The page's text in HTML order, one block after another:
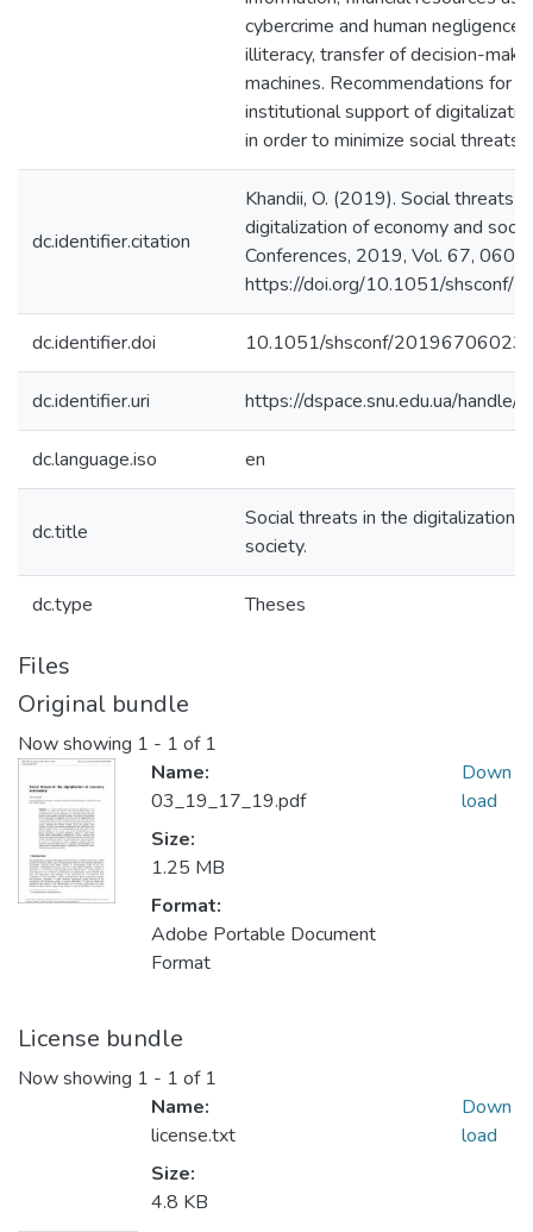
cybercrime and human
illiteracy, transfer of decision-
machines. Recommendations for
institutional support of
in order to minimize social threats
dc.identifier.citation
Khandii, O. (2019). Social threats
digitalization of economy and
Conferences, 2019, Vol. 67,
https://doi.org/10.1051/shsconf/
dc.identifier.doi 10.1051/shsconf/20196706023
dc.identifier.uri https://dspace.snu.edu.ua/
dc.language.iso en
dc.title
Social threats in the digitalization
society.
dc.type Theses
Files
Original bundle
Now showing 1 - 1 of 1
Name:
03_19_17_19.pdf
Size:
1.25 MB
Format:
Adobe Portable Document
Format
Down
load
License bundle
Now showing 1 - 1 of 1
Name:
license.txt
Size:
4.8 KB
Down
load